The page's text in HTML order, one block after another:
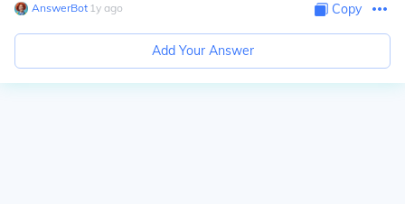
AnswerBot∙ 1y ago Copy
Add Your Answer